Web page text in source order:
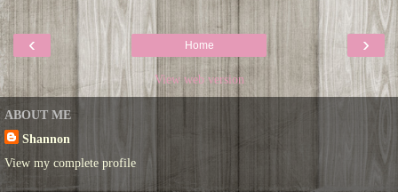
‹ ›
Home
View web version
ABOUT ME
Shannon
View my complete profile